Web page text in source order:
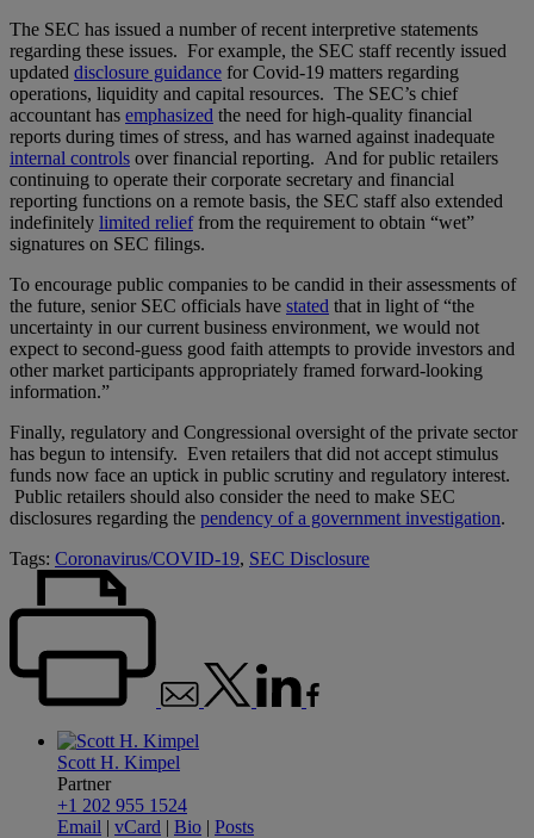
The SEC has issued a number of recent interpretive statements
regarding these issues. For example, the SEC staff recently issued
updated disclosure guidance for Covid-19 matters regarding
operations, liquidity and capital resources. The SEC’s chief
accountant has emphasized the need for high-quality financial
reports during times of stress, and has warned against inadequate
internal controls over financial reporting. And for public retailers
continuing to operate their corporate secretary and financial
reporting functions on a remote basis, the SEC staff also extended
indefinitely limited relieffrom the requirement to obtain “wet”
signatures on SEC filings.
To encourage public companies to be candid in their assessments of
the future, senior SEC officials have stated that in light of “the
uncertainty in our current business environment, we would not
expect to second-guess good faith attempts to provide investors and
other market participants appropriately framed forward-looking
information.”
Finally, regulatory and Congressional oversight of the private sector
has begun to intensify. Even retailers that did not accept stimulus
funds now face an uptick in public scrutiny and regulatory interest.
Public retailers should also consider the need to make SEC
disclosures regarding the pendency of a government investigation.
Tags: Coronavirus/COVID-19, SEC Disclosure
Scott H. Kimpel
Partner
+1 202 955 1524
Email | vCard | Bio | Posts